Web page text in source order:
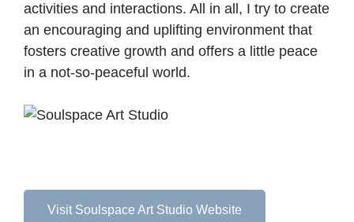
activities and interactions. All in all, I try to create
an encouraging and uplifting environment that
fosters creative growth and offers a little peace
in a not-so-peaceful world.
Visit Soulspace Art Studio Website